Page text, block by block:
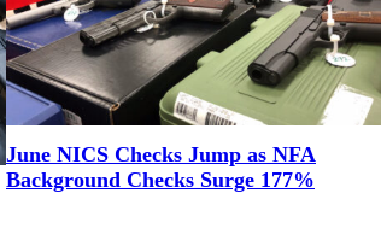
June NICS Checks Jump as NFA
Background Checks Surge 177%